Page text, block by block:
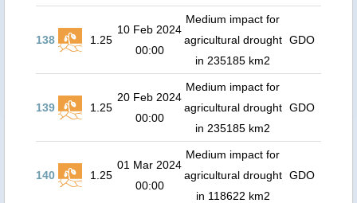
138 1.25
10 Feb 2024
00:00
Medium impact for
agricultural drought
in 235185 km2
GDO
139 1.25
20 Feb 2024
00:00
Medium impact for
agricultural drought
in 235185 km2
GDO
140 1.25
01 Mar 2024
00:00
Medium impact for
agricultural drought
in 118622 km2
GDO